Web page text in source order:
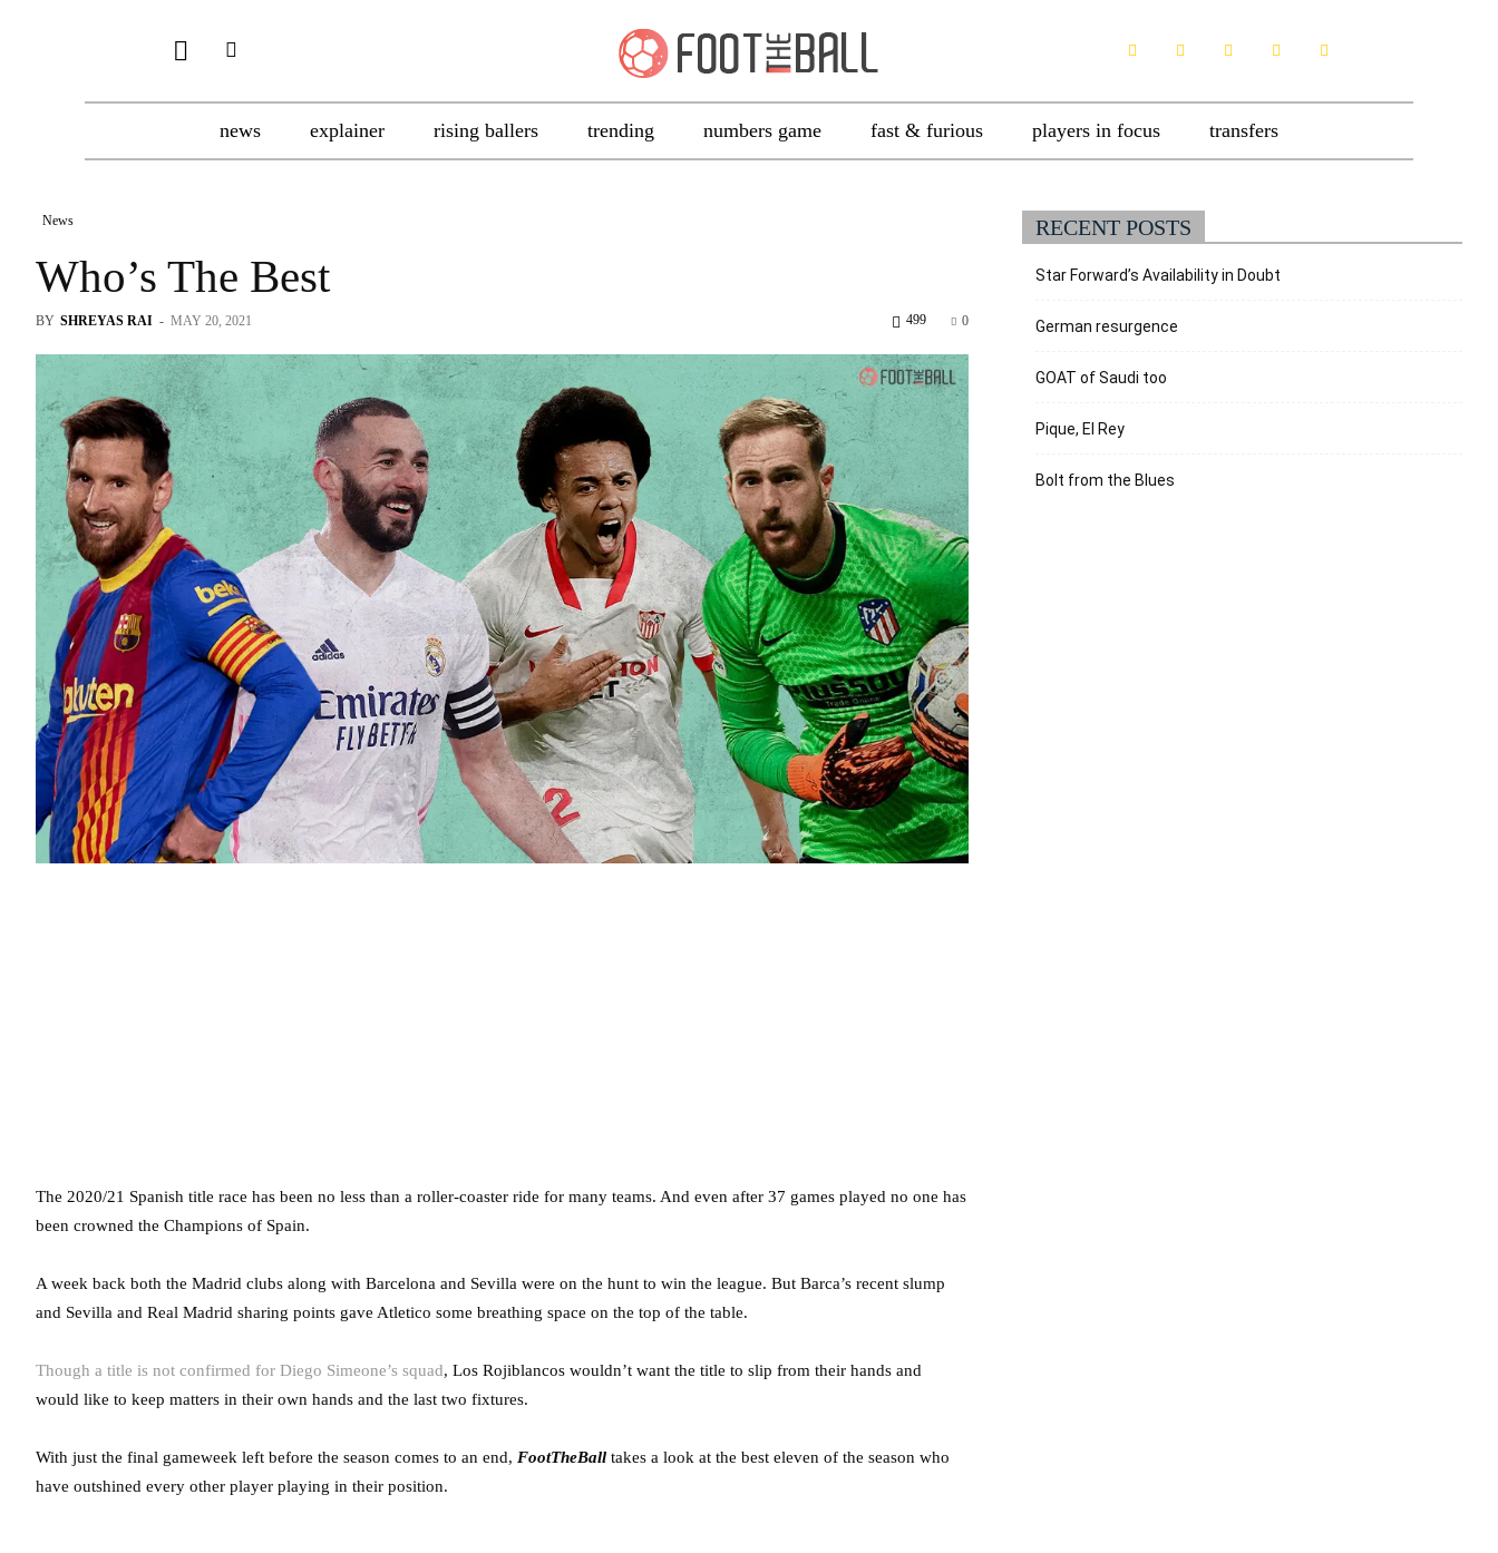
news explainer rising ballers trending numbers game fast & furious players in focus transfers
News
Who’s The Best
BY SHREYAS RAI - MAY 20, 2021 0
499
The 2020/21 Spanish title race has been no less than a roller-coaster ride for many teams. And even after 37 games played no one has
been crowned the Champions of Spain.
A week back both the Madrid clubs along with Barcelona and Sevilla were on the hunt to win the league. But Barca’s recent slump
and Sevilla and Real Madrid sharing points gave Atletico some breathing space on the top of the table.
Though a title is not confirmed for Diego Simeone’s squad, Los Rojiblancos wouldn’t want the title to slip from their hands and
would like to keep matters in their own hands and the last two fixtures.
With just the final gameweek left before the season comes to an end, FootTheBall takes a look at the best eleven of the season who
have outshined every other player playing in their position.
RECENT POSTS
Star Forward’s Availability in Doubt
German resurgence
GOAT of Saudi too
Pique, El Rey
Bolt from the Blues